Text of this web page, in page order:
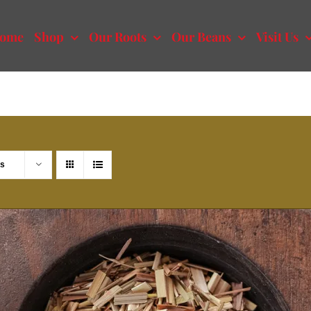
Shop Our Roots Our Beans Visit Us